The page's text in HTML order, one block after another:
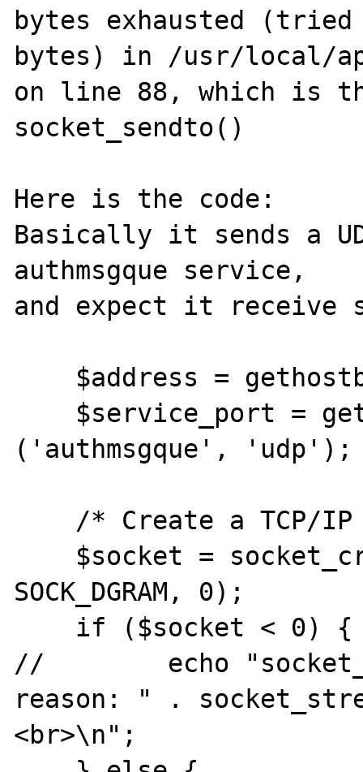
bytes exhausted
bytes) in /usr/local/
on line 88, which is
socket_sendto()
Here is the code:
Basically it sends a
authmsgque service,
and expect it receive
('authmsgque', 'udp');
SOCK_DGRAM, 0);
//        echo
reason: " .
<br>\n";